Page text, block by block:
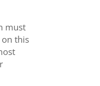
must
this